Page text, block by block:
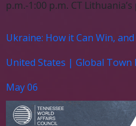
p.m.-1:00 p.m. CT
Ukraine: How it Can Win,
United States | Global
May 06